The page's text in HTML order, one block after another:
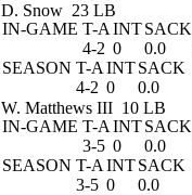
D. Snow 23 LB
IN-GAME T-A INTSACK
4-2 0
0.0
SEASON T-A INTSACK
4-2 0 0.0
W. Matthews III 10 LB
IN-GAME T-A INTSACK
3-5 0
0.0
SEASON T-A INTSACK
3-5 0 0.0